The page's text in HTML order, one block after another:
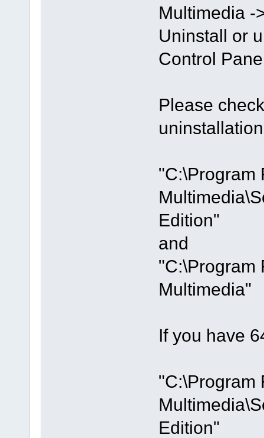
Multimedia -
Uninstall or
Control
Please
"C:\Program
Edition"
and
"C:\Program
Multimedia"
If you have
"C:\Program
Edition"